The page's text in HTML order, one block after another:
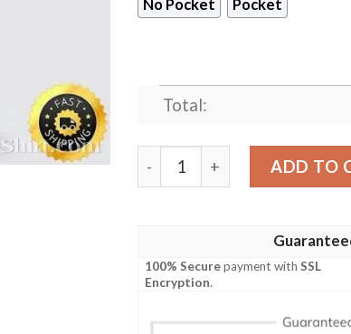
No Pocket Pocket
Total:
New Orleans Saints Hawaiian
ADD TO
100% Securepayment withSSL
Encryption.